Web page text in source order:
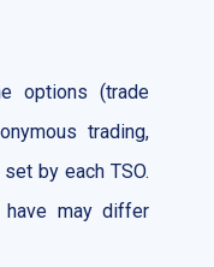
options (trade
trading,
by each TSO.
have may differ